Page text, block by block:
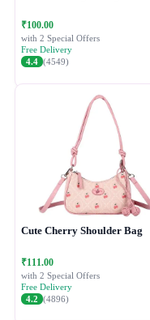
₹100.00
with 2 Special Offers
Free Delivery
4.4 (4549)
Cute Cherry Shoulder Bag
₹111.00
with 2 Special Offers
Free Delivery
4.2 (4896)